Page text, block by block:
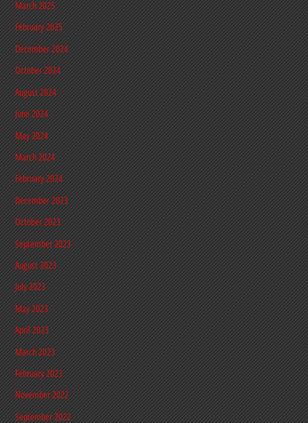
March 2025
February 2025
December 2024
October 2024
August 2024
June 2024
May 2024
March 2024
February 2024
December 2023
October 2023
September 2023
August 2023
July 2023
May 2023
April 2023
March 2023
February 2023
November 2022
September 2022